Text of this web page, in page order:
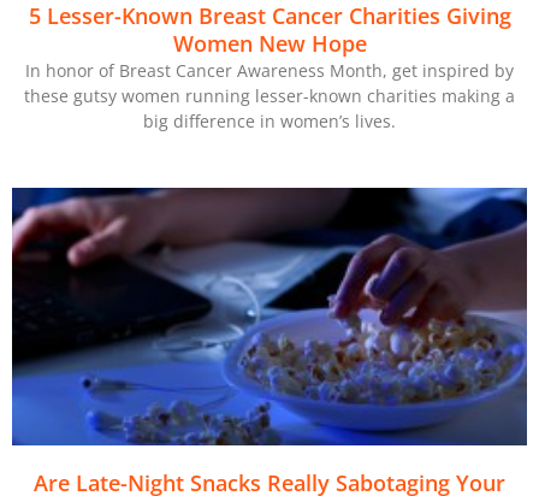
5 Lesser-Known Breast Cancer Charities Giving
Women New Hope
In honor of Breast Cancer Awareness Month, get inspired by
these gutsy women running lesser-known charities making a
big difference in women’s lives.
Are Late-Night Snacks Really Sabotaging Your